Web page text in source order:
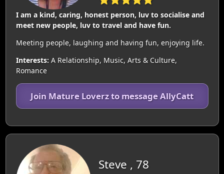
I am a kind, caring, honest person, luv to socialise and
meet new people, luv to travel and have fun.
Meeting people, laughing and having fun, enjoying life.
Interests: A Relationship, Music, Arts & Culture,
Romance
Join Mature Loverz to message AllyCatt
Steve , 78